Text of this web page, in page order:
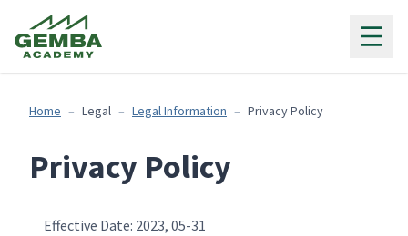
Home Legal Legal Information Privacy Policy
Privacy Policy
Effective Date: 2023, 05-31